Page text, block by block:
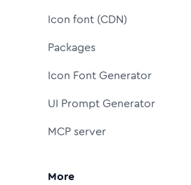
Icon font (CDN)
Packages
Icon Font Generator
UI Prompt Generator
MCP server
More